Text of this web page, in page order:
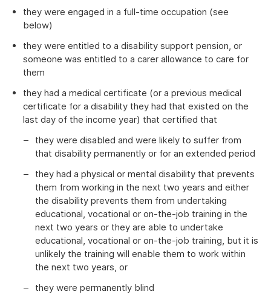
they were engaged in a full-time occupation (see
below)
they were entitled to a disability support pension, or
someone was entitled to a carer allowance to care for
them
they had a medical certificate (or a previous medical
certificate for a disability they had that existed on the
last day of the income year) that certified that
they were disabled and were likely to suffer from
that disability permanently or for an extended period
they had a physical or mental disability that prevents
them from working in the next two years and either
the disability prevents them from undertaking
educational, vocational or on-the-job training in the
next two years or they are able to undertake
educational, vocational or on-the-job training, but it is
unlikely the training will enable them to work within
the next two years, or
they were permanently blind